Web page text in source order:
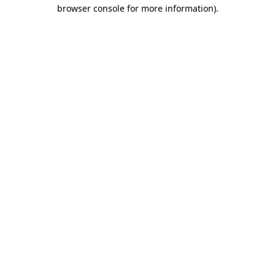
browser console for more information).